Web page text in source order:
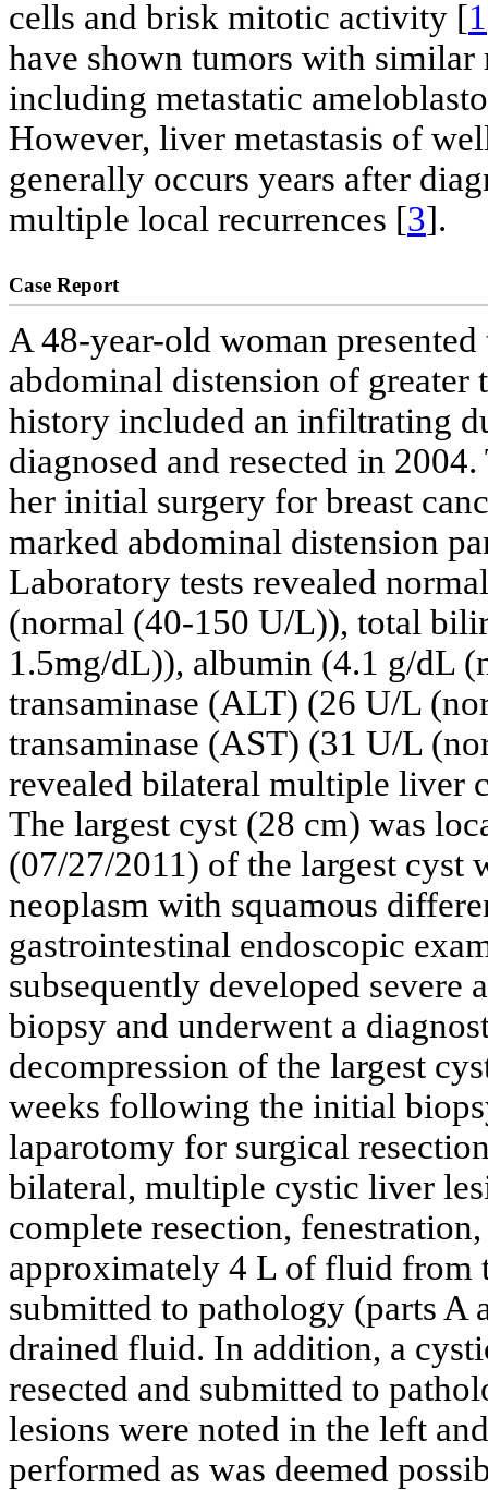
cells and brisk mitotic activity [1
have shown tumors with
including metastatic
However, liver metastasis of
generally occurs years after
multiple local recurrences [3].
Case Report
A 48-year-old woman
abdominal distension of greater
history included an infiltrating
diagnosed and resected in
her initial surgery for breast
marked abdominal distension
Laboratory tests revealed
(normal (40-150 U/L)), total
1.5mg/dL)), albumin (4.1 g/dL
transaminase (ALT) (26 U/L
transaminase (AST) (31 U/L
revealed bilateral multiple liver
The largest cyst (28 cm) was
(07/27/2011) of the largest cyst
neoplasm with squamous
gastrointestinal endoscopic
subsequently developed
biopsy and underwent a
decompression of the largest
weeks following the initial
laparotomy for surgical
bilateral, multiple cystic liver
complete resection,
approximately 4 L of fluid from
submitted to pathology (parts A
drained fluid. In addition, a
resected and submitted to
lesions were noted in the left
performed as was deemed